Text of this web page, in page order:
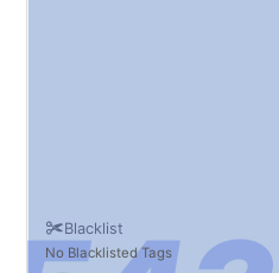
Blacklist
No Blacklisted Tags